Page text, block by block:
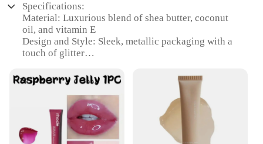
Specifications:
Material: Luxurious blend of shea butter, coconut
oil, and vitamin E
Design and Style: Sleek, metallic packaging with a
touch of glitter
thoughtful party favor
Performance and Property: Moisturizing and
nourishing, leaving skin with a subtle glimmer
Shape or Size or Weight or Quantity: Available in
sets of 2 or 4
Applicable People: Ideal for anyone looking to add